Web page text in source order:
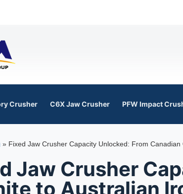
Crusher C6X Jaw Crusher PFW Impact
» Fixed Jaw Crusher Capacity Unlocked: From
Jaw Crusher
to Australian